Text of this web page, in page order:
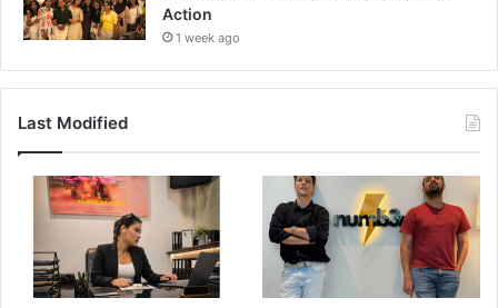
Action
1 week ago
Last Modified